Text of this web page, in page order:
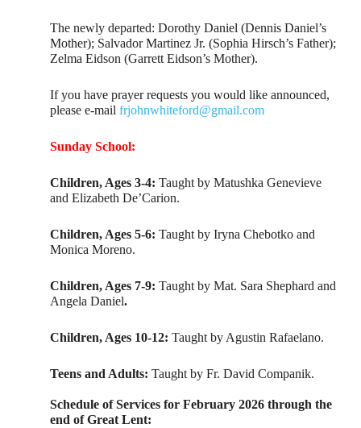
The newly departed: Dorothy Daniel (Dennis Daniel’s
Mother); Salvador Martinez Jr. (Sophia Hirsch’s Father);
Zelma Eidson (Garrett Eidson’s Mother).
If you have prayer requests you would like announced,
please e-mailfrjohnwhiteford@gmail.com
Sunday School:
Children, Ages 3-4:Taught by Matushka Genevieve
and Elizabeth De’Carion.
Children, Ages 5-6:Taught by Iryna Chebotko and
Monica Moreno.
Children, Ages 7-9: Taught by Mat. Sara Shephard and
Angela Daniel.
Children, Ages 10-12: Taught by Agustin Rafaelano.
Teens and Adults:Taught by Fr. David Companik.
Schedule of Services for February 2026 through the
end of Great Lent: